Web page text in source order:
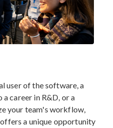
user of the software, a
career in R&D, or a
your team's workflow,
a unique opportunity